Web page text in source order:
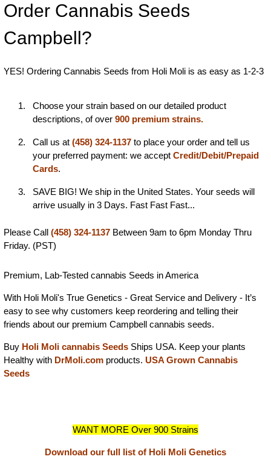
Order Cannabis Seeds
Campbell?
YES! Ordering Cannabis Seeds from Holi Moli is as easy as 1-2-3
Choose your strain based on our detailed product
descriptions, of over 900 premium strains.
Call us at (458) 324-1137 to place your order and tell us
your preferred payment: we accept Credit/Debit/Prepaid
Cards.
SAVE BIG! We ship in the United States. Your seeds will
arrive usually in 3 Days. Fast Fast Fast...
Please Call (458) 324-1137 Between 9am to 6pm Monday Thru
Friday. (PST)
Premium, Lab-Tested cannabis Seeds in America
With Holi Moli's True Genetics - Great Service and Delivery - It’s
easy to see why customers keep reordering and telling their
friends about our premium Campbell cannabis seeds.
Buy Holi Moli cannabis Seeds Ships USA. Keep your plants
Healthy with DrMoli.com products. USA Grown Cannabis
Seeds
WANT MORE Over 900 Strains
Download our full list of Holi Moli Genetics